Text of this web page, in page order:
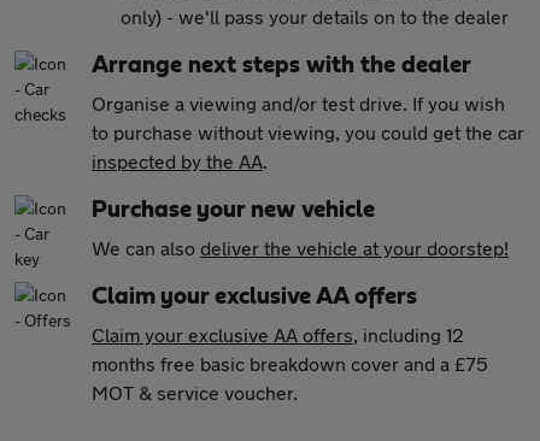
only) - we'll pass your details on to the dealer
Arrange next steps with the dealer
Organise a viewing and/or test drive. If you wish
to purchase without viewing, you could get the car
inspected by the AA.
Purchase your new vehicle
We can also deliver the vehicle at your doorstep!
Claim your exclusive AA offers
Claim your exclusive AA offers, including 12
months free basic breakdown cover and a £75
MOT & service voucher.